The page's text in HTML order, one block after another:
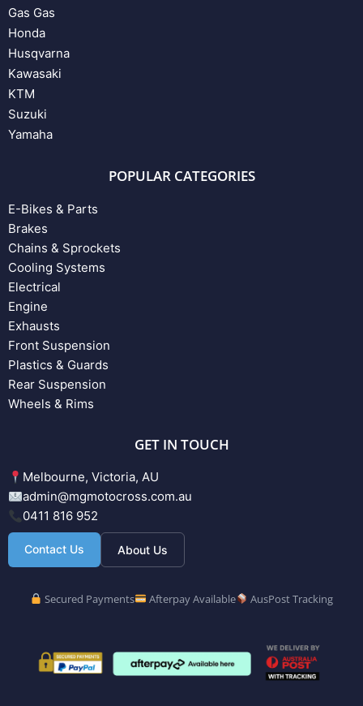
Gas Gas
Honda
Husqvarna
Kawasaki
KTM
Suzuki
Yamaha
POPULAR CATEGORIES
E-Bikes & Parts
Brakes
Chains & Sprockets
Cooling Systems
Electrical
Engine
Exhausts
Front Suspension
Plastics & Guards
Rear Suspension
Wheels & Rims
GET IN TOUCH
Melbourne, Victoria, AU
admin@mgmotocross.com.au
0411 816 952
Contact Us About Us
Secured Payments Afterpay Available AusPost Tracking